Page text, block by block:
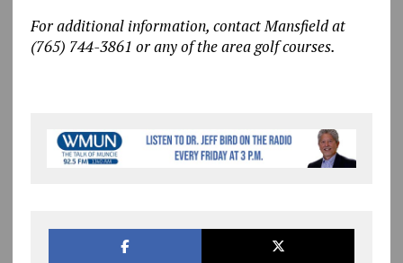
For additional information, contact Mansfield at
(765) 744-3861 or any of the area golf courses.